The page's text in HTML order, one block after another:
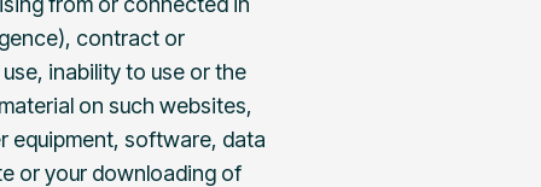
contract or
inability to use or the
on such websites,
equipment, software, data
or your downloading of